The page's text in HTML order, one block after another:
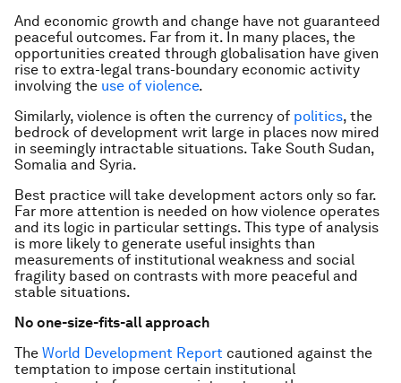
And economic growth and change have not guaranteed
peaceful outcomes. Far from it. In many places, the
opportunities created through globalisation have given
rise to extra-legal trans-boundary economic activity
involving the use of violence.
Similarly, violence is often the currency of politics, the
bedrock of development writ large in places now mired
in seemingly intractable situations. Take South Sudan,
Somalia and Syria.
Best practice will take development actors only so far.
Far more attention is needed on how violence operates
and its logic in particular settings. This type of analysis
is more likely to generate useful insights than
measurements of institutional weakness and social
fragility based on contrasts with more peaceful and
stable situations.
No one-size-fits-all approach
The World Development Report cautioned against the
temptation to impose certain institutional